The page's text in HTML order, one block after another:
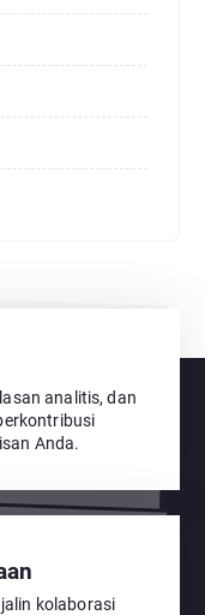
analitis, dan
Anda.
kolaborasi